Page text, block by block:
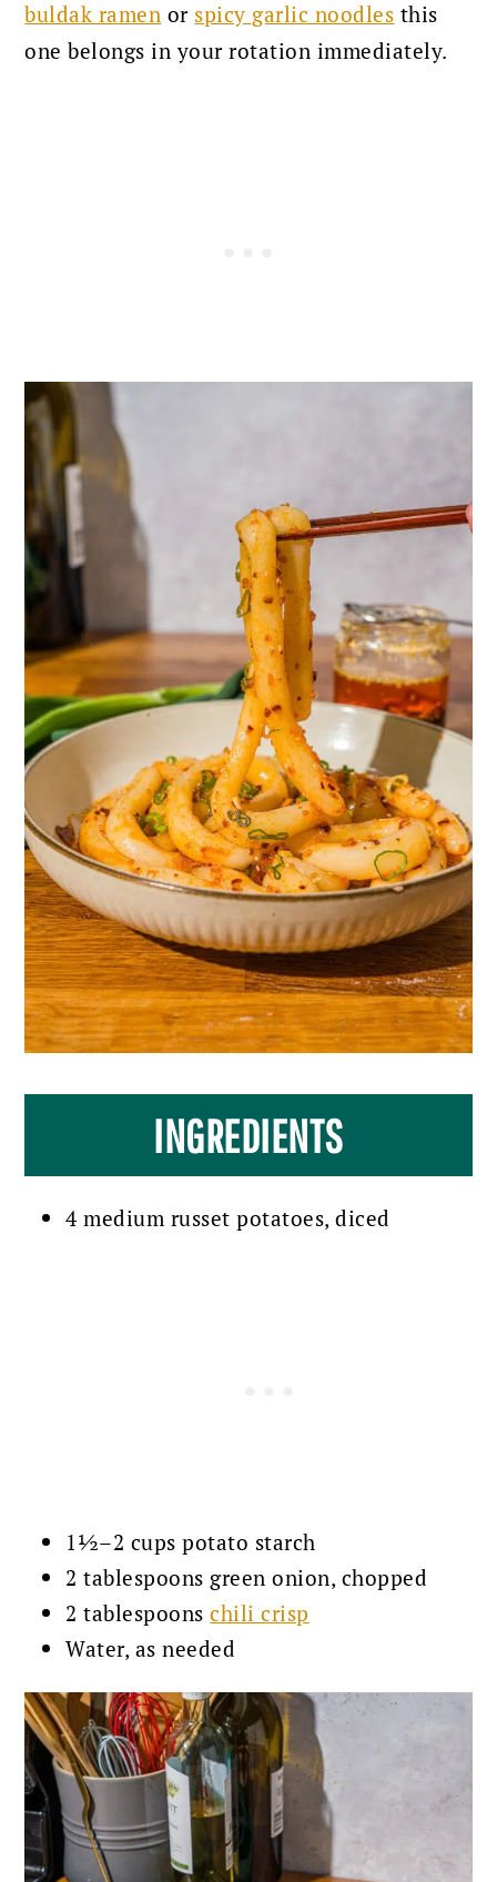
buldak ramen or spicy garlic noodles this
one belongs in your rotation immediately.
INGREDIENTS
4 medium russet potatoes, diced
1½–2 cups potato starch
2 tablespoons green onion, chopped
2 tablespoonschili crisp
Water, as needed